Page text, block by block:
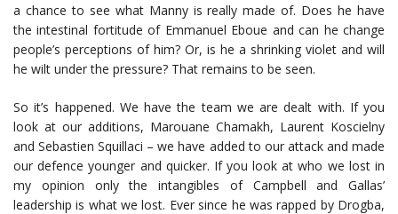
a chance to see what Manny is really made of. Does he have
the intestinal fortitude of Emmanuel Eboue and can he change
people’s perceptions of him? Or, is he a shrinking violet and will
he wilt under the pressure? That remains to be seen.
So it’s happened. We have the team we are dealt with. If you
look at our additions, Marouane Chamakh, Laurent Koscielny
and Sebastien Squillaci – we have added to our attack and made
our defence younger and quicker. If you look at who we lost in
my opinion only the intangibles of Campbell and Gallas’
leadership is what we lost. Ever since he was rapped by Drogba,